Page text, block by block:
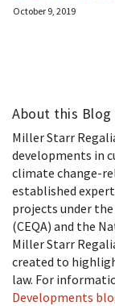
October 9, 2019
About this Blog
Miller Starr
developments in
climate change-
established
projects under
(CEQA) and the
Miller Starr
created to
law. For
Developments